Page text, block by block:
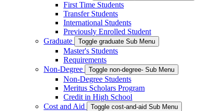
First Time Students
Transfer Students
International Students
Previously Enrolled Student
Graduate
Toggle graduate Sub Menu
Master's Students
Requirements
Non-Degree
Toggle non-degree- Sub Menu
Non-Degree Students
Meritus Scholars Program
Credit in High School
Cost and Aid
Toggle cost-and-aid Sub Menu